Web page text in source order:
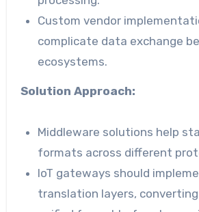
Custom vendor
complicate data exchange
ecosystems.
Solution Approach:
Middleware solutions help
formats across different
IoT gateways should
translation layers,